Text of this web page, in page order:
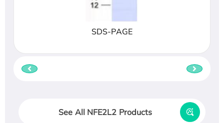
SDS-PAGE
See All NFE2L2 Products